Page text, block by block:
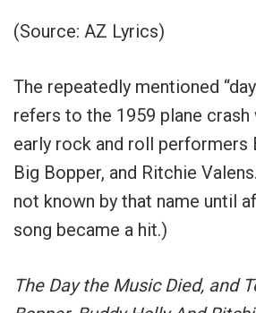
(Source: AZ Lyrics)
The repeatedly mentioned
refers to the 1959 plane crash
early rock and roll performers
Big Bopper, and Ritchie
not known by that name until
song became a hit.)
The Day the Music Died, and